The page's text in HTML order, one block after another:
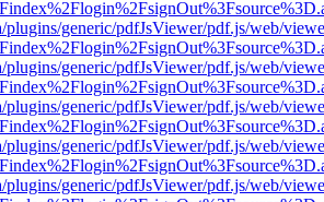
plugins/generic/pdfJsViewer/pdf.js/web/
plugins/generic/pdfJsViewer/pdf.js/web/
plugins/generic/pdfJsViewer/pdf.js/web/
plugins/generic/pdfJsViewer/pdf.js/web/
plugins/generic/pdfJsViewer/pdf.js/web/